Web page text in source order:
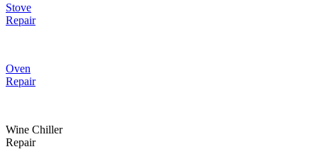
Stove
Repair
Oven
Repair
Wine Chiller
Repair